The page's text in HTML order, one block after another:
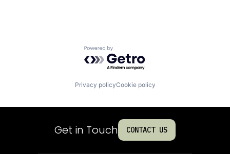
Powered by Getro.com
Privacy policyCookie policy
Get in Touch CONTACT US